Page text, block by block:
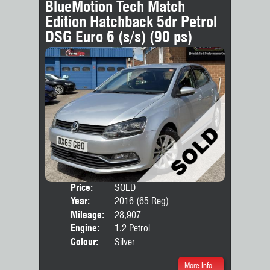
BlueMotion Tech Match
Edition Hatchback 5dr Petrol
DSG Euro 6 (s/s) (90 ps)
Price:
SOLD
Year:
2016 (65 Reg)
Mileage:
28,907
Engine:
1.2 Petrol
Colour:
Silver
More Info...